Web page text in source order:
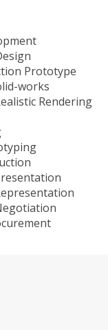
Prototype
works
Rendering